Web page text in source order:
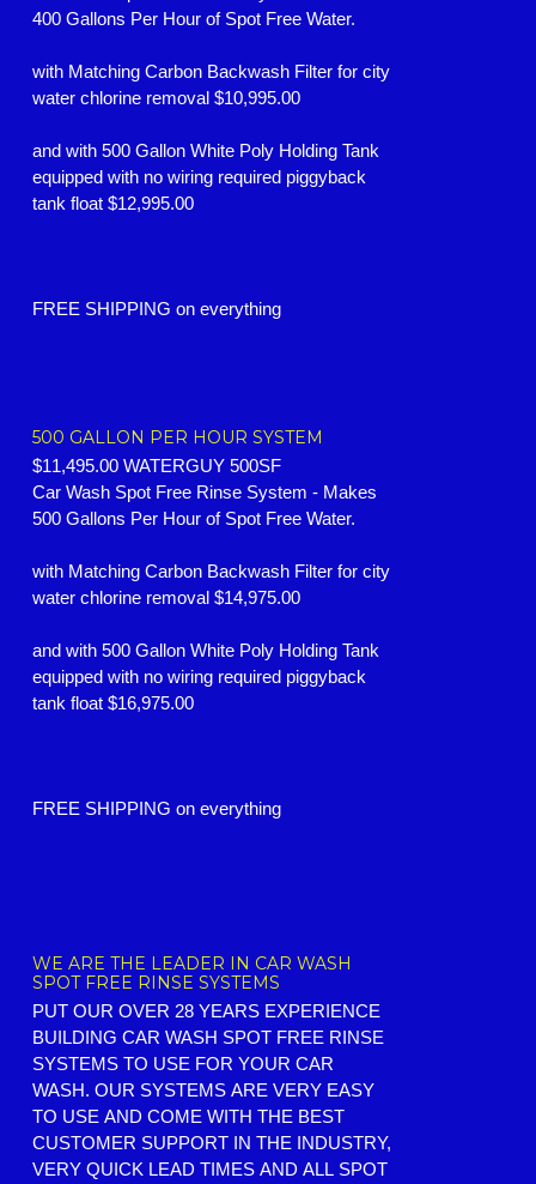
400 Gallons Per Hour of Spot Free Water.
with Matching Carbon Backwash Filter for city
water chlorine removal $10,995.00
and with 500 Gallon White Poly Holding Tank
equipped with no wiring required piggyback
tank float $12,995.00
FREE SHIPPING on everything
500 GALLON PER HOUR SYSTEM
$11,495.00 WATERGUY 500SF
Car Wash Spot Free Rinse System - Makes
500 Gallons Per Hour of Spot Free Water.
with Matching Carbon Backwash Filter for city
water chlorine removal $14,975.00
and with 500 Gallon White Poly Holding Tank
equipped with no wiring required piggyback
tank float $16,975.00
FREE SHIPPING on everything
WE ARE THE LEADER IN CAR WASH
SPOT FREE RINSE SYSTEMS
PUT OUR OVER 28 YEARS EXPERIENCE
BUILDING CAR WASH SPOT FREE RINSE
SYSTEMS TO USE FOR YOUR CAR
WASH. OUR SYSTEMS ARE VERY EASY
TO USE AND COME WITH THE BEST
CUSTOMER SUPPORT IN THE INDUSTRY,
VERY QUICK LEAD TIMES AND ALL SPOT